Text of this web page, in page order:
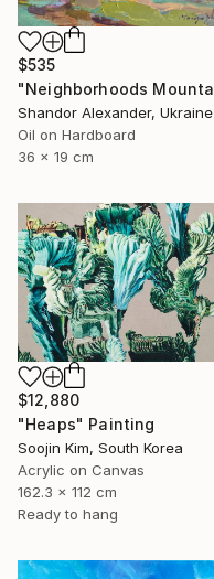
$535
Shandor Alexander, Ukraine
Oil on Hardboard
36 x 19 cm
$12,880
"Heaps" Painting
Soojin Kim, South Korea
Acrylic on Canvas
162.3 x 112 cm
Ready to hang